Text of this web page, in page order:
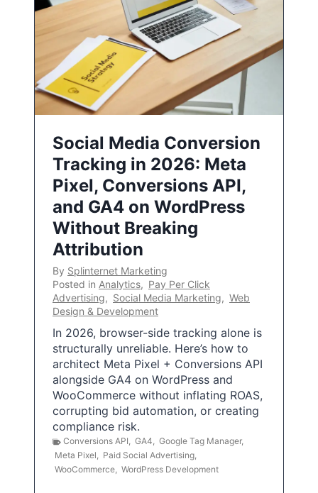
Social Media Conversion
Tracking in 2026: Meta
Pixel, Conversions API,
and GA4 on WordPress
Without Breaking
Attribution
By Splinternet Marketing
Posted in Analytics, Pay Per Click
Advertising, Social Media Marketing, Web
Design & Development
In 2026, browser-side tracking alone is
structurally unreliable. Here’s how to
architect Meta Pixel + Conversions API
alongside GA4 on WordPress and
WooCommerce without inflating ROAS,
corrupting bid automation, or creating
compliance risk.
Conversions API, GA4, Google Tag Manager,
Meta Pixel, Paid Social Advertising,
WooCommerce, WordPress Development